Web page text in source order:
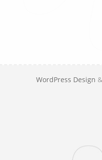
WordPress Design